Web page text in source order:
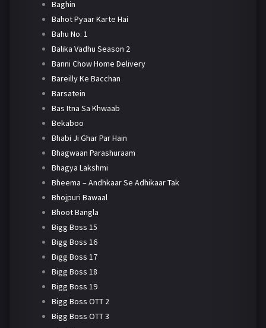
Baghin
Bahot Pyaar Karte Hai
Bahu No. 1
Balika Vadhu Season 2
Banni Chow Home Delivery
Bareilly Ke Bacchan
Barsatein
Bas Itna Sa Khwaab
Bekaboo
Bhabi Ji Ghar Par Hain
Bhagwaan Parashuraam
Bhagya Lakshmi
Bheema – Andhkaar Se Adhikaar Tak
Bhojpuri Bawaal
Bhoot Bangla
Bigg Boss 15
Bigg Boss 16
Bigg Boss 17
Bigg Boss 18
Bigg Boss 19
Bigg Boss OTT 2
Bigg Boss OTT 3